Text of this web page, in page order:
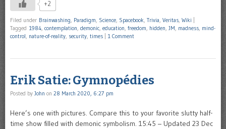
+2
Filed under Brainwashing, Paradigm, Science, Spacebook, Trivia, Veritas, Wiki
Tagged 1984, contemplation, demonic, education, freedom, hidden, JM, madness, mind-
control, nature-of-reality, security, times 1 Comment
Erik Satie: Gymnopédies
Posted by John on 28 March 2020, 6:27 pm
Here’s one with pictures. Compare this to your favorite slutty half-
time show filled with demonic symbolism. 15:45 – Updated 23 Dec